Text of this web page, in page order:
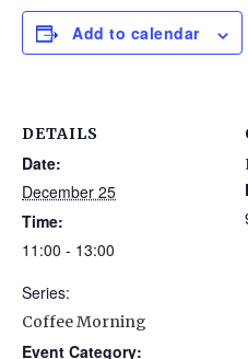
Add to calendar
DETAILS
Date:
December 25
Time:
11:00 - 13:00
Series:
Coffee Morning
Event Category: